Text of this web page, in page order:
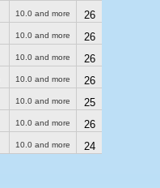
10.0 and more
26
10.0 and more
26
10.0 and more
26
10.0 and more
26
10.0 and more 25
10.0 and more
26
10.0 and more 24